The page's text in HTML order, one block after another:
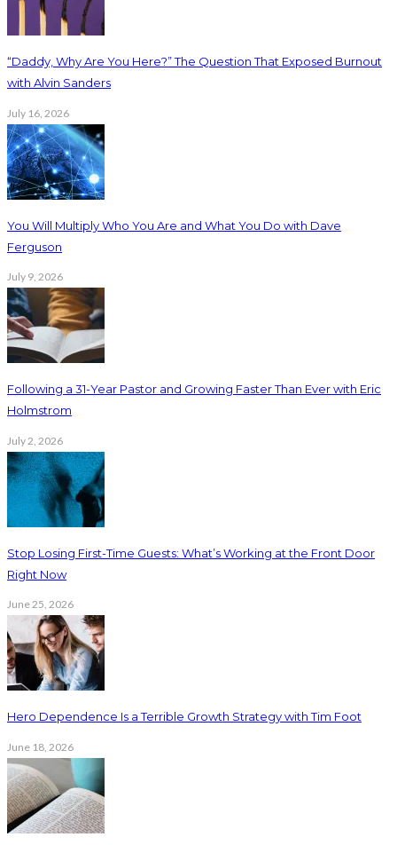
“Daddy, Why Are You Here?” The Question That Exposed Burnout
with Alvin Sanders
July 16, 2026
You Will Multiply Who You Are and What You Do with Dave
Ferguson
July 9, 2026
Following a 31-Year Pastor and Growing Faster Than Ever with Eric
Holmstrom
July 2, 2026
Stop Losing First-Time Guests: What’s Working at the Front Door
Right Now
June 25, 2026
Hero Dependence Is a Terrible Growth Strategy with Tim Foot
June 18, 2026